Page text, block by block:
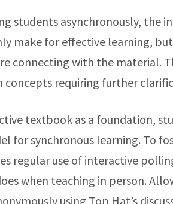
students asynchronously, the
make for effective learning,
connecting with the material.
concepts requiring further
textbook as a foundation,
for synchronous learning. To
regular use of interactive
when teaching in person.
using Top Hat’s